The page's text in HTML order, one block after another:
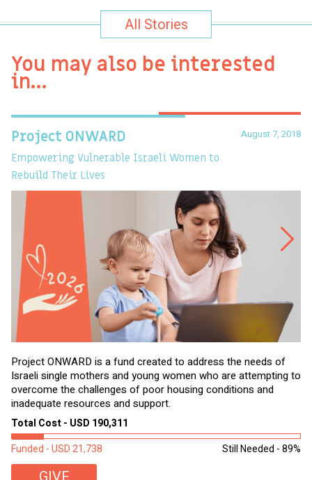
All Stories
You may also be interested
in…
August 7, 2018
Project ONWARD
Empowering Vulnerable Israeli Women to
Rebuild Their Lives
Project ONWARD is a fund created to address the needs of
Israeli single mothers and young women who are attempting to
overcome the challenges of poor housing conditions and
inadequate resources and support.
Total Cost - USD 190,311
Still Needed - 89%
Funded - USD 21,738